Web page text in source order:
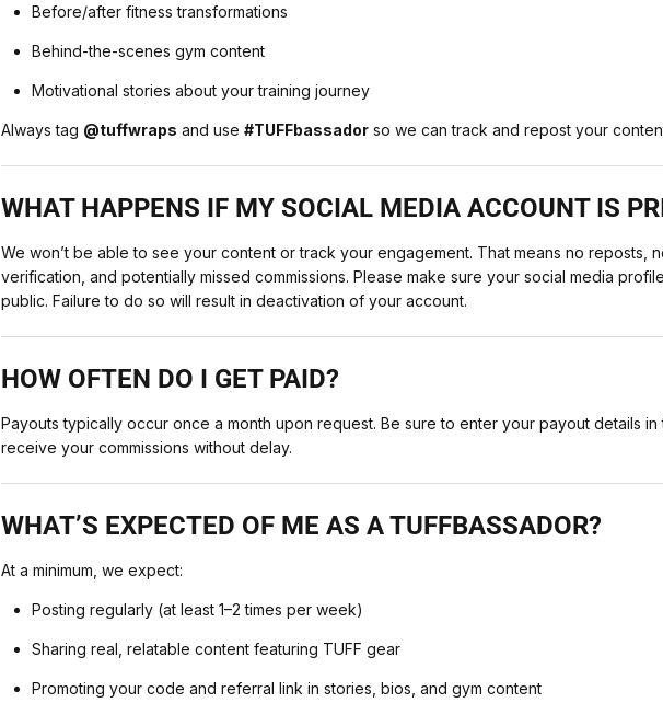
Before/after fitness transformations
Behind-the-scenes gym content
Motivational stories about your training journey
Always tag @tuffwraps and use #TUFFbassador so we can track and repost your
WHAT HAPPENS IF MY SOCIAL MEDIA ACCOUNT IS
We won’t be able to see your content or track your engagement. That means no reposts,
verification, and potentially missed commissions. Please make sure your social media
public. Failure to do so will result in deactivation of your account.
HOW OFTEN DO I GET PAID?
Payouts typically occur once a month upon request. Be sure to enter your payout details
receive your commissions without delay.
WHAT’S EXPECTED OF ME AS A TUFFBASSADOR?
At a minimum, we expect:
Posting regularly (at least 1–2 times per week)
Sharing real, relatable content featuring TUFF gear
Promoting your code and referral link in stories, bios, and gym content